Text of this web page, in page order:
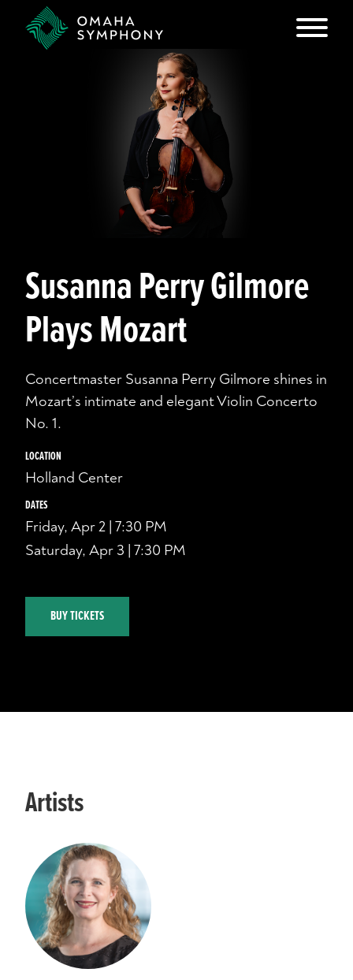
Susanna Perry Gilmore
Plays Mozart
Concertmaster Susanna Perry Gilmore shines in
Mozart’s intimate and elegant Violin Concerto
No. 1.
LOCATION
Holland Center
DATES
Friday, Apr 2 | 7:30 PM
Saturday, Apr 3 | 7:30 PM
BUY TICKETS
Artists